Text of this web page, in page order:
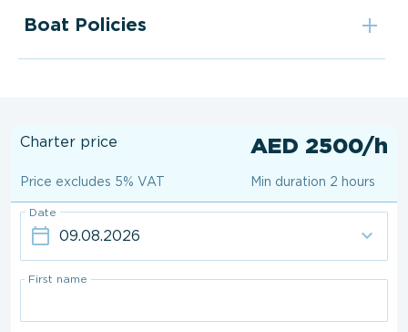
Boat Policies
Charter price
Price excludes 5% VAT
AED 2500/h
Min duration 2 hours
Date
First name